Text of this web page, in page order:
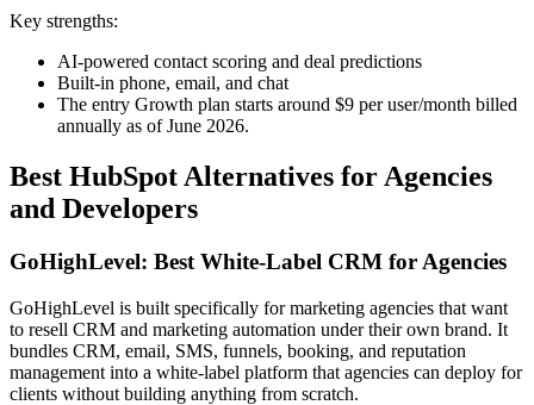
Key strengths:
AI-powered contact scoring and deal predictions
Built-in phone, email, and chat
The entry Growth plan starts around $9 per user/month billed
annually as of June 2026.
Best HubSpot Alternatives for Agencies
and Developers
GoHighLevel: Best White-Label CRM for Agencies
GoHighLevel is built specifically for marketing agencies that want
to resell CRM and marketing automation under their own brand. It
bundles CRM, email, SMS, funnels, booking, and reputation
management into a white-label platform that agencies can deploy for
clients without building anything from scratch.